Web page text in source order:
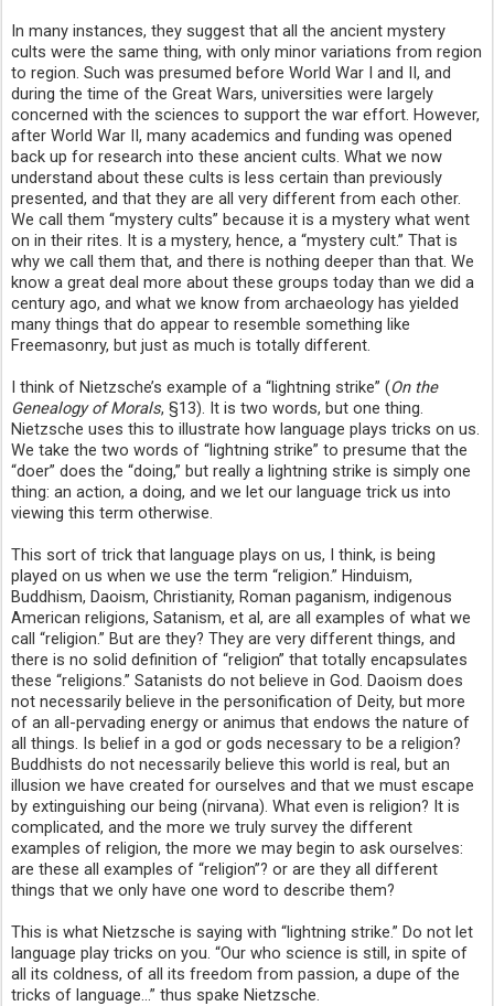
In many instances, they suggest that all the ancient mystery
cults were the same thing, with only minor variations from region
to region. Such was presumed before World War I and II, and
during the time of the Great Wars, universities were largely
concerned with the sciences to support the war effort. However,
after World War II, many academics and funding was opened
back up for research into these ancient cults. What we now
understand about these cults is less certain than previously
presented, and that they are all very different from each other.
We call them “mystery cults” because it is a mystery what went
on in their rites. It is a mystery, hence, a “mystery cult.” That is
why we call them that, and there is nothing deeper than that. We
know a great deal more about these groups today than we did a
century ago, and what we know from archaeology has yielded
many things that do appear to resemble something like
Freemasonry, but just as much is totally different.
I think of Nietzsche’s example of a “lightning strike” (On the
Genealogy of Morals, §13). It is two words, but one thing.
Nietzsche uses this to illustrate how language plays tricks on us.
We take the two words of “lightning strike” to presume that the
“doer” does the “doing,” but really a lightning strike is simply one
thing: an action, a doing, and we let our language trick us into
viewing this term otherwise.
This sort of trick that language plays on us, I think, is being
played on us when we use the term “religion.” Hinduism,
Buddhism, Daoism, Christianity, Roman paganism, indigenous
American religions, Satanism, et al, are all examples of what we
call “religion.” But are they? They are very different things, and
there is no solid definition of “religion” that totally encapsulates
these “religions.” Satanists do not believe in God. Daoism does
not necessarily believe in the personification of Deity, but more
of an all-pervading energy or animus that endows the nature of
all things. Is belief in a god or gods necessary to be a religion?
Buddhists do not necessarily believe this world is real, but an
illusion we have created for ourselves and that we must escape
by extinguishing our being (nirvana). What even is religion? It is
complicated, and the more we truly survey the different
examples of religion, the more we may begin to ask ourselves:
are these all examples of “religion”? or are they all different
things that we only have one word to describe them?
This is what Nietzsche is saying with “lightning strike.” Do not let
language play tricks on you. “Our who science is still, in spite of
all its coldness, of all its freedom from passion, a dupe of the
tricks of language…” thus spake Nietzsche.